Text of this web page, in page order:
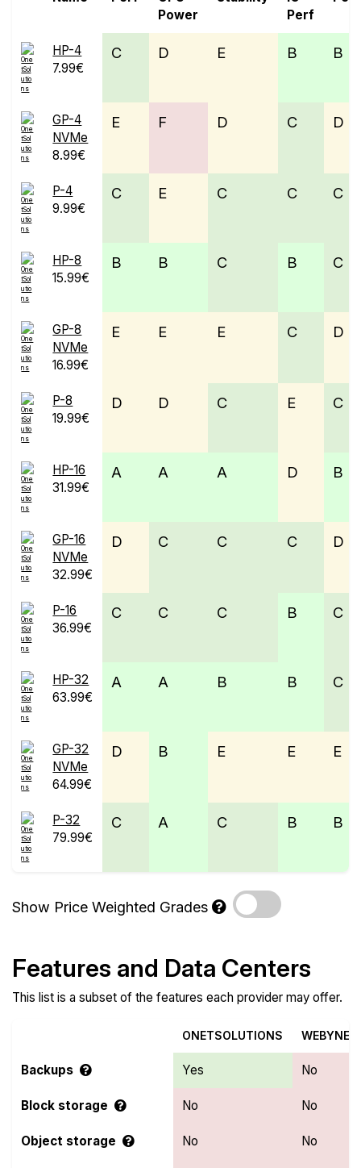
Power
Perf
HP-4
7.99€
C D E B B
GP-4
NVMe
8.99€
E F D C D
P-4
9.99€
C E C C C
HP-8
15.99€
B B C B C
GP-8
NVMe
16.99€
E E E C D
P-8
19.99€
D D C E C
HP-16
31.99€
A A A D B
GP-16
NVMe
32.99€
D C C C D
P-16
36.99€
C C C B C
HP-32
63.99€
A A B B C
GP-32
NVMe
64.99€
D B E E E
P-32
79.99€
C A C B B
Show Price Weighted Grades
Features and Data Centers
This list is a subset of the features each provider may offer.
ONETSOLUTIONS WEBYNE
Backups Yes No
Block storage No No
Object storage No No